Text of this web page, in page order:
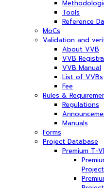
Tools
Reference
MoCs
Validation and
About VVB
VVB
VVB Manual
List of VVBs
Fee
Rules &
Regulations
Manuals
Forms
Project Database
Premium T-